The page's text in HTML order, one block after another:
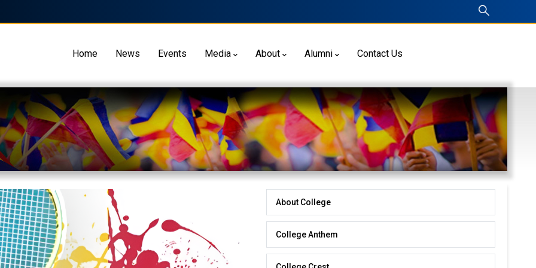
Home News Events Media About Alumni Contact Us
About
College
About College
College Anthem